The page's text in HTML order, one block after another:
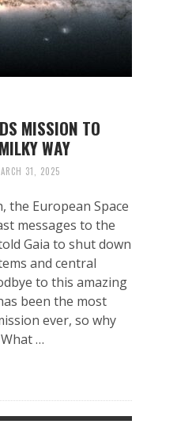
MISSION TO
WAY
31, 2025
the European Space
messages to the
Gaia to shut down
and central
to this amazing
been the most
ever, so why
…